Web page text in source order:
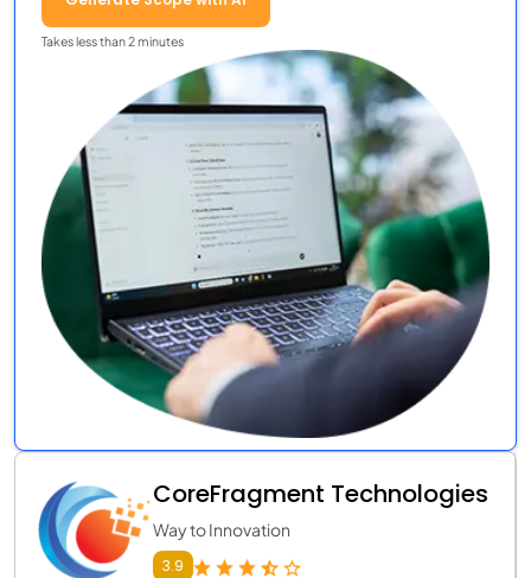
Takes less than 2 minutes
CoreFragment Technologies
Way to Innovation
3.9